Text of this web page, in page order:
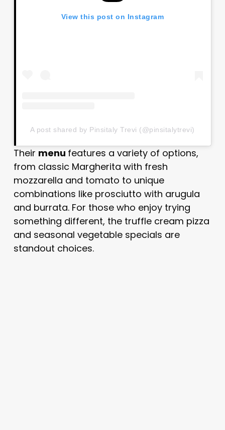
View this post on Instagram
A post shared by Pinsitaly Trevi (@pinsitalytrevi)
Their menu features a variety of options,
from classic Margherita with fresh
mozzarella and tomato to unique
combinations like prosciutto with arugula
and burrata. For those who enjoy trying
something different, the truffle cream pizza
and seasonal vegetable specials are
standout choices.